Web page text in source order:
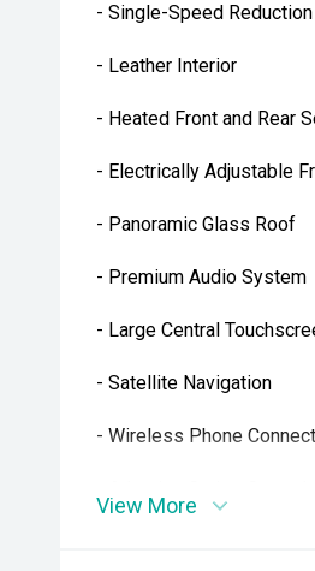
- Single-Speed
- Leather Interior
- Heated Front and Rear
- Electrically Adjustable
- Panoramic Glass Roof
- Premium Audio System
- Large Central
- Satellite Navigation
- Wireless Phone
View More